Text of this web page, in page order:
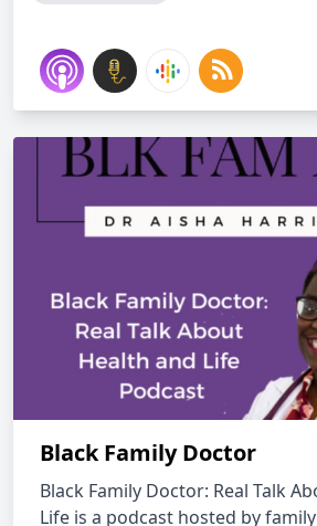
Black Family Doctor
Black Family Doctor: Real Talk
Life is a podcast hosted by